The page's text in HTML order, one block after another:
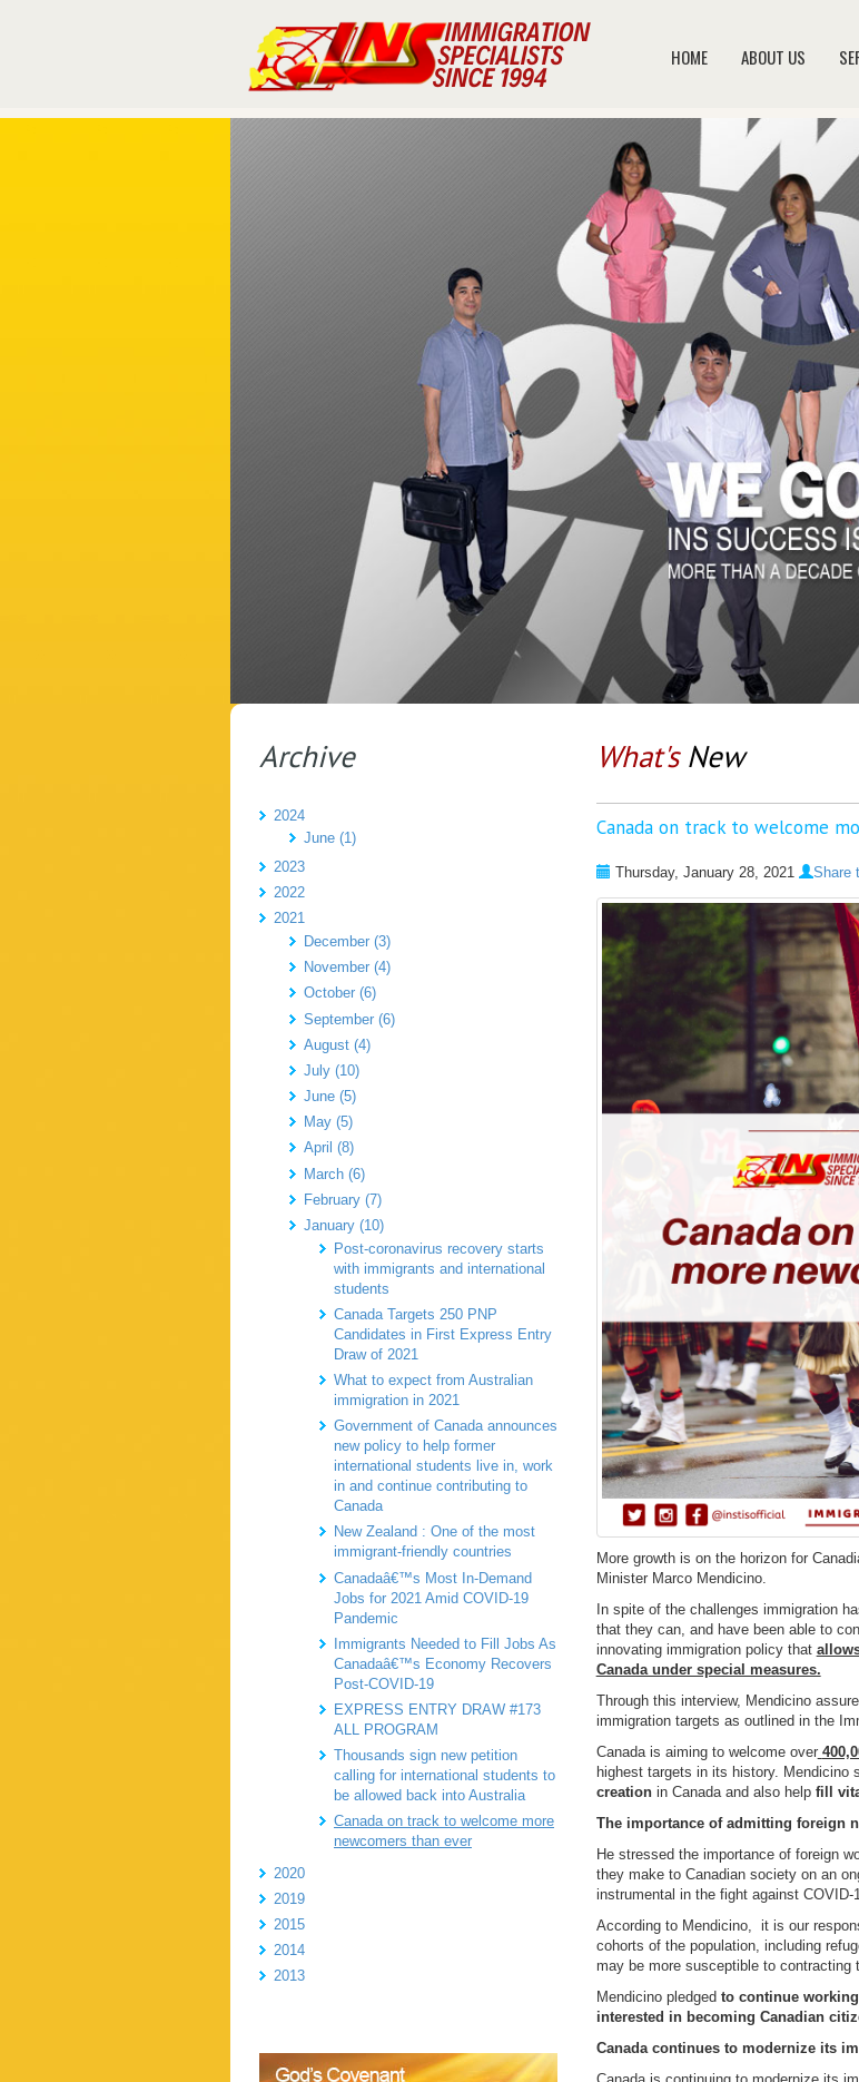
HOME ABOUT US
Archive
2024
June (1)
2023
2022
2021
December (3)
November (4)
October (6)
September (6)
August (4)
July (10)
June (5)
May (5)
April (8)
March (6)
February (7)
January (10)
Post-coronavirus recovery starts
with immigrants and international
students
Canada Targets 250 PNP
Candidates in First Express Entry
Draw of 2021
What to expect from Australian
immigration in 2021
Government of Canada announces
new policy to help former
international students live in, work
in and continue contributing to
Canada
New Zealand : One of the most
immigrant-friendly countries
Canadaâ€™s Most In-Demand
Jobs for 2021 Amid COVID-19
Pandemic
Immigrants Needed to Fill Jobs As
Canadaâ€™s Economy Recovers
Post-COVID-19
EXPRESS ENTRY DRAW #173
ALL PROGRAM
Thousands sign new petition
calling for international students to
be allowed back into Australia
Canada on track to welcome more
newcomers than ever
2020
2019
2015
2014
2013
What's New
Canada on track to welcome
Thursday, January 28, 2021 Share
More growth is on the horizon for
Minister Marco Mendicino.
In spite of the challenges immigration
that they can, and have been able to
innovating immigration policy that
Canada under special measures.
Through this interview, Mendicino
immigration targets as outlined in the
Canada is aiming to welcome over
highest targets in its history.
creation in Canada and also helpfill
The importance of admitting foreign
He stressed the importance of foreign
they make to Canadian society on an
instrumental in the fight against COVID-
According to Mendicino, it is our
cohorts of the population, including
may be more susceptible to contracting
Mendicino pledged to continue
interested in becoming Canadian
Canada continues to modernize its